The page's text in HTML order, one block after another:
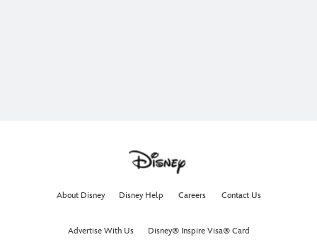
About Disney Disney Help Careers Contact Us
Advertise With Us Disney® Inspire Visa® Card